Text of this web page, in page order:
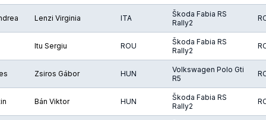
Lenzi Virginia ITA
Škoda Fabia RS
Rally2
Itu Sergiu ROU
Škoda Fabia RS
Rally2
Zsiros Gábor HUN
Volkswagen Polo Gti
R5
Bán Viktor HUN
Škoda Fabia RS
Rally2